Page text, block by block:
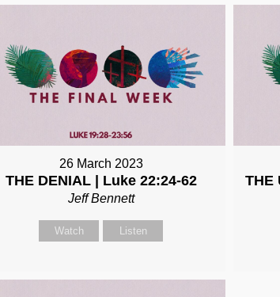
26 March 2023
THE DENIAL | Luke 22:24-62
Jeff Bennett
Watch Listen
THE